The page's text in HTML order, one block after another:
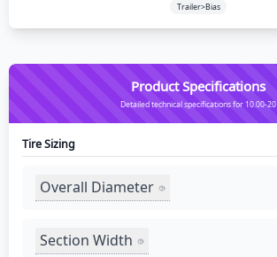
Trailer>Bias
Product Specifications
Detailed technical specifications for 10.00-20
Tire Sizing
Overall Diameter
Section Width